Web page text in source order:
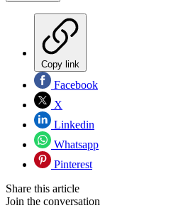
Copy link
Facebook
X
Linkedin
Whatsapp
Pinterest
Share this article
Join the conversation